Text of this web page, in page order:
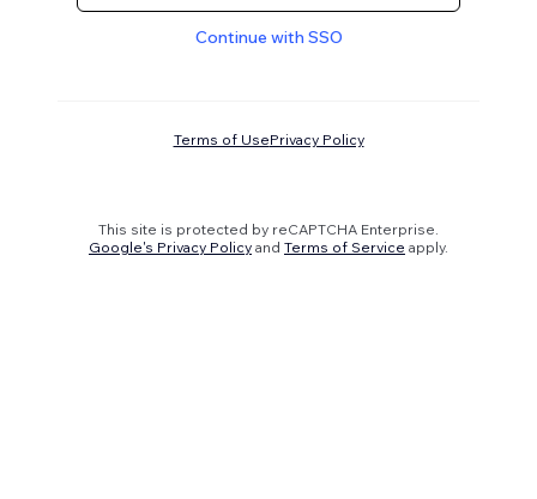
Continue with SSO
Terms of UsePrivacy Policy
This site is protected by reCAPTCHA Enterprise.
Google's Privacy Policy and Terms of Service apply.